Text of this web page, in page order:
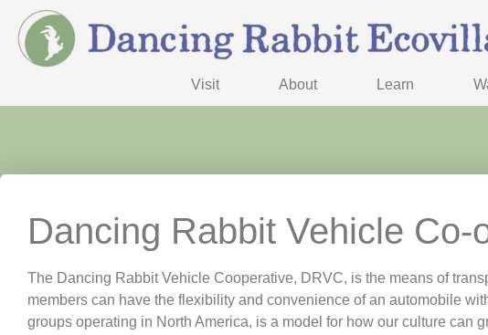
Visit About Learn
Dancing Rabbit Vehicle Co-
The Dancing Rabbit Vehicle Cooperative, DRVC, is the means of
members can have the flexibility and convenience of an automobile
groups operating in North America, is a model for how our culture can